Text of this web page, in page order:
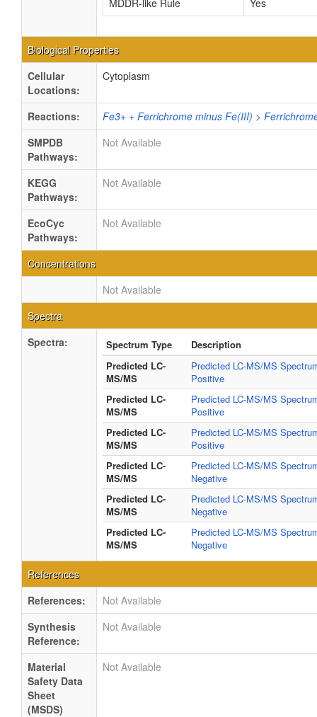
MDDR-like Rule Yes
Biological Properties
Cellular
Locations:
Cytoplasm
Reactions:
Fe3+ + Ferrichrome minus Fe(III) >
SMPDB
Pathways:
Not Available
KEGG
Pathways:
Not Available
EcoCyc
Pathways:
Not Available
Concentrations
Not Available
Spectra
Spectra:
Spectrum Type
Description
Predicted LC-
MS/MS
Predicted LC-MS/MS
Positive
Predicted LC-
MS/MS
Predicted LC-MS/MS
Positive
Predicted LC-
MS/MS
Predicted LC-MS/MS
Positive
Predicted LC-
MS/MS
Predicted LC-MS/MS
Negative
Predicted LC-
MS/MS
Predicted LC-MS/MS
Negative
Predicted LC-
MS/MS
Predicted LC-MS/MS
Negative
References
References:
Not Available
Synthesis
Reference:
Not Available
Material
Safety Data
Sheet
(MSDS)
Not Available